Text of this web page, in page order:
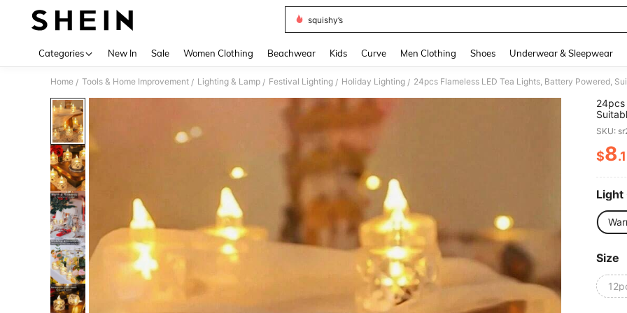
squishy’s
Categories New In Sale Women Clothing Beachwear Kids Curve Men Clothing Shoes Underwear & Sleepwear
Home / Tools & Home Improvement / Lighting & Lamp / Festival Lighting / Holiday Lighting /
24pcs
And
SKU:
$8
Light
Size